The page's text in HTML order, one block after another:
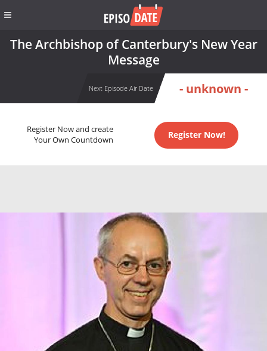
The Archbishop of Canterbury's New Year
Message
Next Episode Air Date - unknown -
Register Now and create
Your Own Countdown
Register Now!